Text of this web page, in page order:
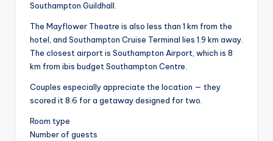
Southampton Guildhall.
The Mayflower Theatre is also less than 1 km from the
hotel, and Southampton Cruise Terminal lies 1.9 km away.
The closest airport is Southampton Airport, which is 8
km from ibis budget Southampton Centre.
Couples especially appreciate the location — they
scored it 8.6 for a getaway designed for two.
Room type
Number of guests